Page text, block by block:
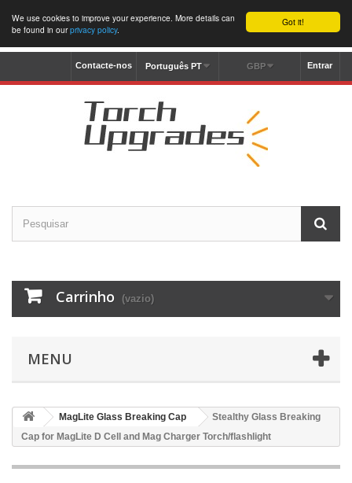
Got it!
We use cookies to improve your experience. More details can
be found in ourprivacy policy.
Entrar
GBP
Português PT
Contacte-nos
Carrinho (vazio)
MENU
MagLite Glass Breaking Cap
Stealthy Glass Breaking
Cap for MagLite D Cell and Mag Charger Torch/flashlight